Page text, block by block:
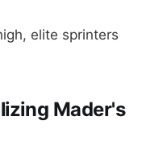
elite sprinters
Mader's